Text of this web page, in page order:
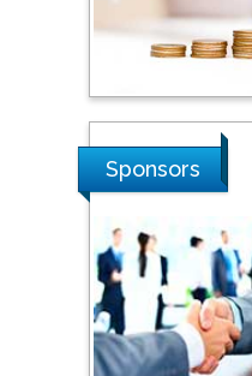
Shi
Sponsors